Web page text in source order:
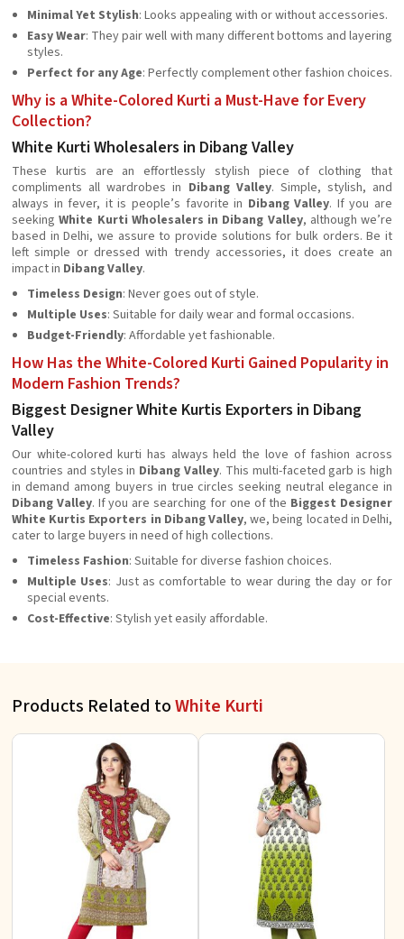
Minimal Yet Stylish: Looks appealing with or without accessories.
Easy Wear: They pair well with many different bottoms and layering
styles.
Perfect for any Age: Perfectly complement other fashion choices.
Why is a White-Colored Kurti a Must-Have for Every
Collection?
White Kurti Wholesalers in Dibang Valley
These kurtis are an effortlessly stylish piece of clothing that
compliments all wardrobes in Dibang Valley. Simple, stylish, and
always in fever, it is people’s favorite in Dibang Valley. If you are
seekingWhite Kurti Wholesalers in Dibang Valley, although we’re
based in Delhi, we assure to provide solutions for bulk orders. Be it
left simple or dressed with trendy accessories, it does create an
impact in Dibang Valley.
Timeless Design: Never goes out of style.
Multiple Uses: Suitable for daily wear and formal occasions.
Budget-Friendly: Affordable yet fashionable.
How Has the White-Colored Kurti Gained Popularity in
Modern Fashion Trends?
Biggest Designer White Kurtis Exporters in Dibang
Valley
Our white-colored kurti has always held the love of fashion across
countries and styles in Dibang Valley. This multi-faceted garb is high
in demand among buyers in true circles seeking neutral elegance in
Dibang Valley. If you are searching for one of the Biggest Designer
White Kurtis Exporters in Dibang Valley, we, being located in Delhi,
cater to large buyers in need of high collections.
Timeless Fashion: Suitable for diverse fashion choices.
Multiple Uses: Just as comfortable to wear during the day or for
special events.
Cost-Effective: Stylish yet easily affordable.
Products Related toWhite Kurti